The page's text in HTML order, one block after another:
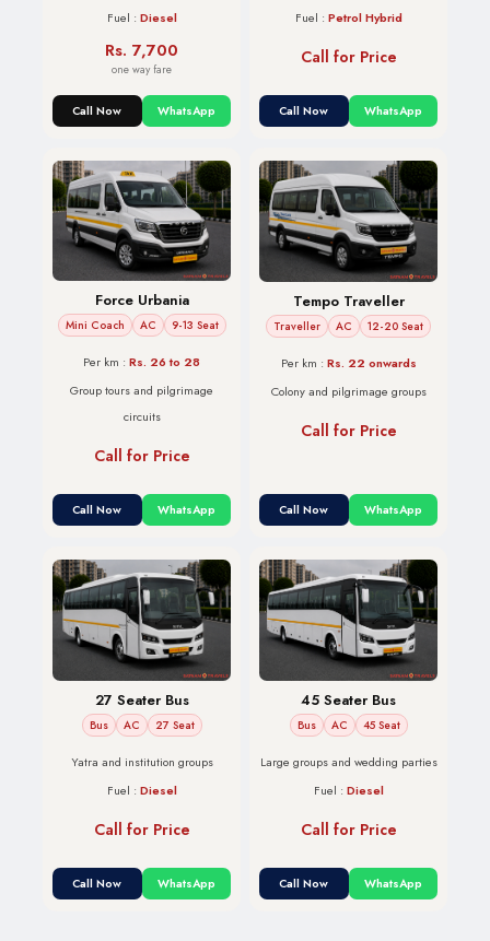
Fuel : Diesel
Rs. 7,700
one way fare
Call Now WhatsApp
Fuel : Petrol Hybrid
Call for Price
Call Now WhatsApp
Force Urbania
Mini Coach AC 9-13 Seat
Per km : Rs. 26 to 28
Group tours and pilgrimage
circuits
Call for Price
Call Now WhatsApp
Tempo Traveller
Traveller AC 12-20 Seat
Per km : Rs. 22 onwards
Colony and pilgrimage groups
Call for Price
Call Now WhatsApp
27 Seater Bus
Bus AC 27 Seat
Yatra and institution groups
Fuel : Diesel
Call for Price
Call Now WhatsApp
45 Seater Bus
Bus AC 45 Seat
Large groups and wedding parties
Fuel : Diesel
Call for Price
Call Now WhatsApp